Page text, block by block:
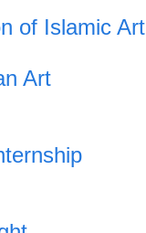
of Islamic Art
Art